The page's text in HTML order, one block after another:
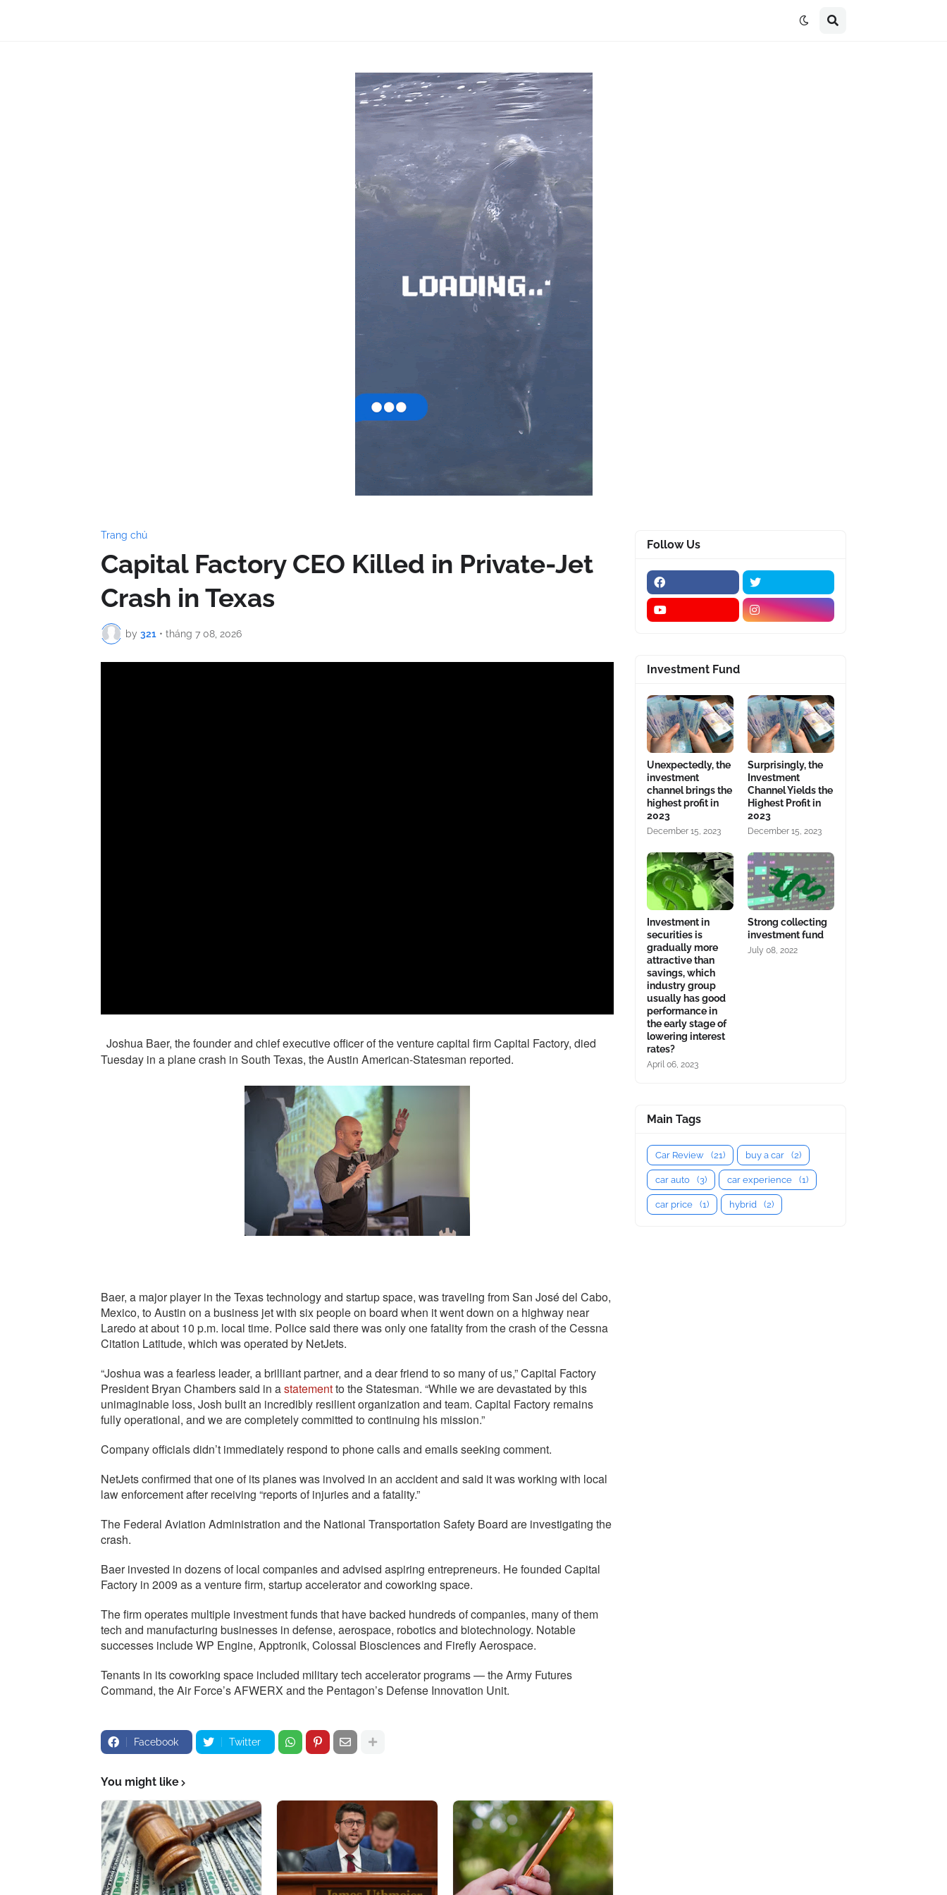
Trang chủ
Capital Factory CEO Killed in Private-Jet
Crash in Texas
by 321 • tháng 7 08, 2026
Joshua Baer, the founder and chief executive officer of the venture capital firm Capital Factory, died
Tuesday in a plane crash in South Texas, the Austin American-Statesman reported.
Baer, a major player in the Texas technology and startup space, was traveling from San José del Cabo,
Mexico, to Austin on a business jet with six people on board when it went down on a highway near
Laredo at about 10 p.m. local time. Police said there was only one fatality from the crash of the Cessna
Citation Latitude, which was operated by NetJets.
“Joshua was a fearless leader, a brilliant partner, and a dear friend to so many of us,” Capital Factory
President Bryan Chambers said in astatementto the Statesman. “While we are devastated by this
unimaginable loss, Josh built an incredibly resilient organization and team. Capital Factory remains
fully operational, and we are completely committed to continuing his mission.”
Company officials didn’t immediately respond to phone calls and emails seeking comment.
NetJets confirmed that one of its planes was involved in an accident and said it was working with local
law enforcement after receiving “reports of injuries and a fatality.”
The Federal Aviation Administration and the National Transportation Safety Board are investigating the
crash.
Baer invested in dozens of local companies and advised aspiring entrepreneurs. He founded Capital
Factory in 2009 as a venture firm, startup accelerator and coworking space.
The firm operates multiple investment funds that have backed hundreds of companies, many of them
tech and manufacturing businesses in defense, aerospace, robotics and biotechnology. Notable
successes include WP Engine, Apptronik, Colossal Biosciences and Firefly Aerospace.
Tenants in its coworking space included military tech accelerator programs — the Army Futures
Command, the Air Force’s AFWERX and the Pentagon’s Defense Innovation Unit.
Facebook Twitter
You might like
Follow Us
Investment Fund
Unexpectedly, the
investment
channel brings the
highest profit in
2023
December 15, 2023
Surprisingly, the
Investment
Channel Yields the
Highest Profit in
2023
December 15, 2023
Investment in
securities is
gradually more
attractive than
savings, which
industry group
usually has good
performance in
the early stage of
lowering interest
rates?
April 06, 2023
Strong collecting
investment fund
July 08, 2022
Main Tags
Car Review (21) buy a car (2)
car auto (3) car experience (1)
car price (1) hybrid (2)